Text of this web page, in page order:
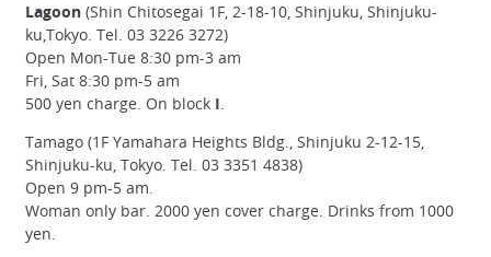
Lagoon (Shin Chitosegai 1F, 2-18-10, Shinjuku, Shinjuku-
ku,Tokyo. Tel. 03 3226 3272)
Open Mon-Tue 8:30 pm-3 am
Fri, Sat 8:30 pm-5 am
500 yen charge. On block I.
Tamago (1F Yamahara Heights Bldg., Shinjuku 2-12-15,
Shinjuku-ku, Tokyo. Tel. 03 3351 4838)
Open 9 pm-5 am.
Woman only bar. 2000 yen cover charge. Drinks from 1000
yen.